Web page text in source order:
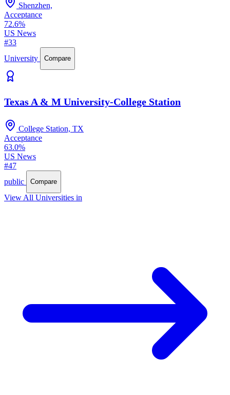
Shenzhen,
Acceptance
72.6%
US News
#33
University
Compare
Texas A & M University-College Station
College Station, TX
Acceptance
63.0%
US News
#47
public
Compare
View All Universities in